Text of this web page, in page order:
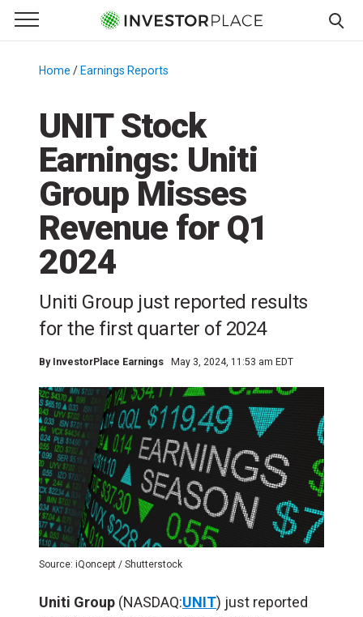
Primary Menu
☰
Menu
Home / Earnings Reports
UNIT Stock
Earnings: Uniti
Group Misses
Revenue for Q1
2024
Uniti Group just reported results
for the first quarter of 2024
By InvestorPlace Earnings May 3, 2024, 11:53 am EDT
Source: iQoncept / Shutterstock
Uniti Group (NASDAQ:UNIT) just reported